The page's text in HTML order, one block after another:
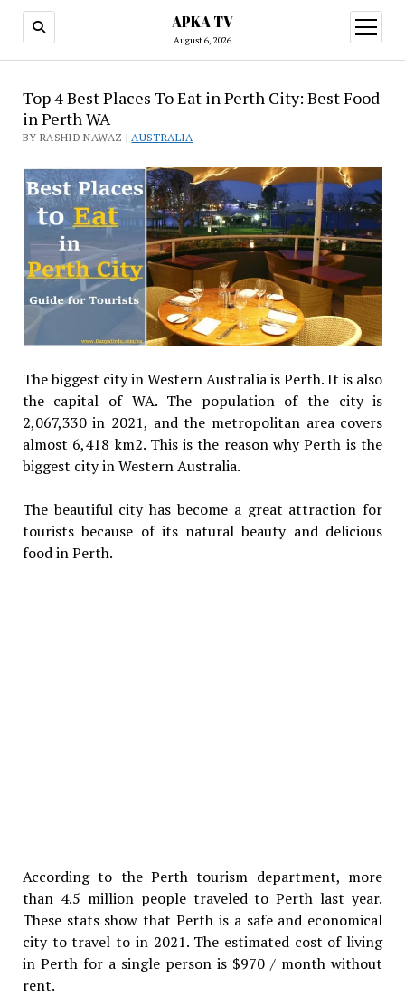
APKA TV
August 6, 2026
open
menu
Top 4 Best Places To Eat in Perth City: Best Food
in Perth WA
BY RASHID NAWAZ |AUSTRALIA
The biggest city in Western Australia is Perth. It is also
the capital of WA. The population of the city is
2,067,330 in 2021, and the metropolitan area covers
almost 6,418 km2. This is the reason why Perth is the
biggest city in Western Australia.
The beautiful city has become a great attraction for
tourists because of its natural beauty and delicious
food in Perth.
According to the Perth tourism department, more
than 4.5 million people traveled to Perth last year.
These stats show that Perth is a safe and economical
city to travel to in 2021. The estimated cost of living
in Perth for a single person is $970 / month without
rent.